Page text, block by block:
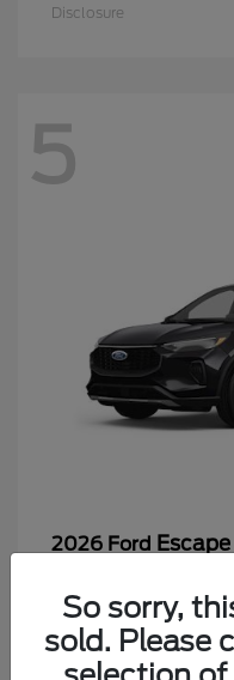
Disclosure
5
2026 Ford Escape
Disclosure
So sorry,
sold. Please